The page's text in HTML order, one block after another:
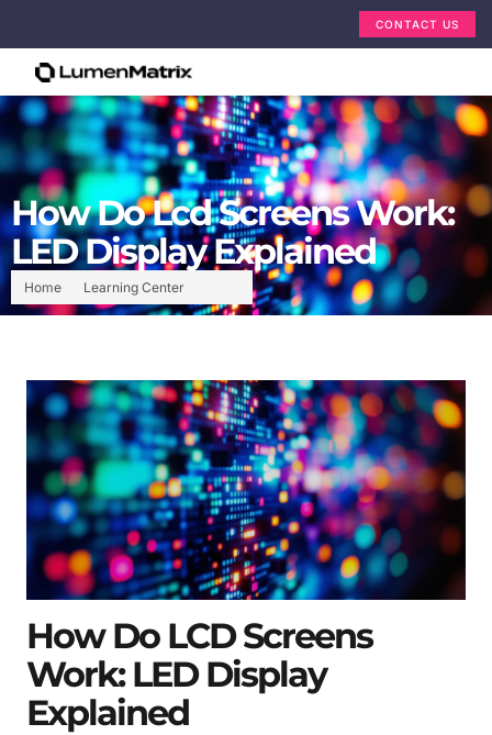
CONTACT US
Home Learning Center
How Do Lcd Screens Work:
LED Display Explained
How Do LCD Screens
Work: LED Display
Explained